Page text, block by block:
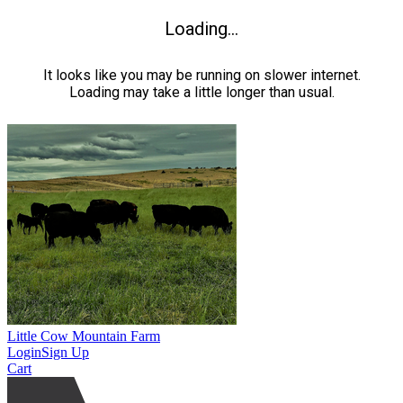
Loading...
It looks like you may be running on slower internet.
Loading may take a little longer than usual.
Little Cow Mountain Farm
LoginSign Up
Cart